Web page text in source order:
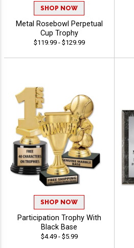
SHOP NOW
Metal Rosebowl Perpetual
Cup Trophy
$119.99 - $129.99
SHOP NOW
Participation Trophy With
Black Base
$4.49 - $5.99